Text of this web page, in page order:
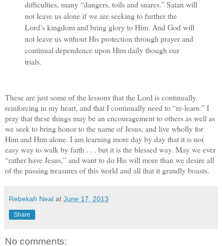
difficulties, many “dangers, toils and snares.” Satan will
not leave us alone if we are seeking to further the
Lord’s kingdom and bring glory to Him. And God will
not leave us without His protection through prayer and
continual dependence upon Him daily though our
trials.
These are just some of the lessons that the Lord is continually
reinforcing in my heart, and that I continually need to “re-learn.” I
pray that these things may be an encouragement to others as well as
we seek to bring honor to the name of Jesus, and live wholly for
Him and Him alone. I am learning more day by day that it is not
easy way to walk by faith . . . but it is the blessed way. May we ever
“rather have Jesus,” and want to do His will more than we desire all
of the passing treasures of this world and all that it grandly boasts.
Rebekah Neal at June 17, 2013
Share
No comments: